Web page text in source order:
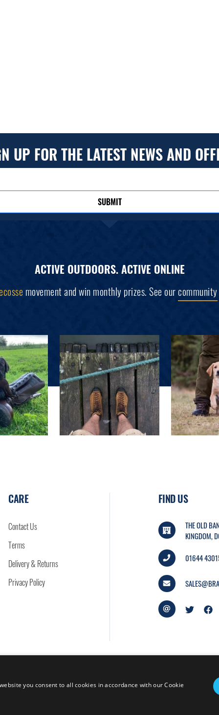
UP FOR THE LATEST NEWS AND
SUBMIT
ACTIVE OUTDOORS. ACTIVE ONLINE
movement and win monthly prizes. See ourcommunity
CARE
Contact Us
Terms
Delivery & Returns
Privacy Policy
FIND US
THE OLD
KINGDOM,
01644
you consent to all cookies in accordance with our Cookie